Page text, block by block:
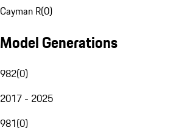
Cayman R(0)
Model Generations
982(0)
2017 - 2025
981(0)